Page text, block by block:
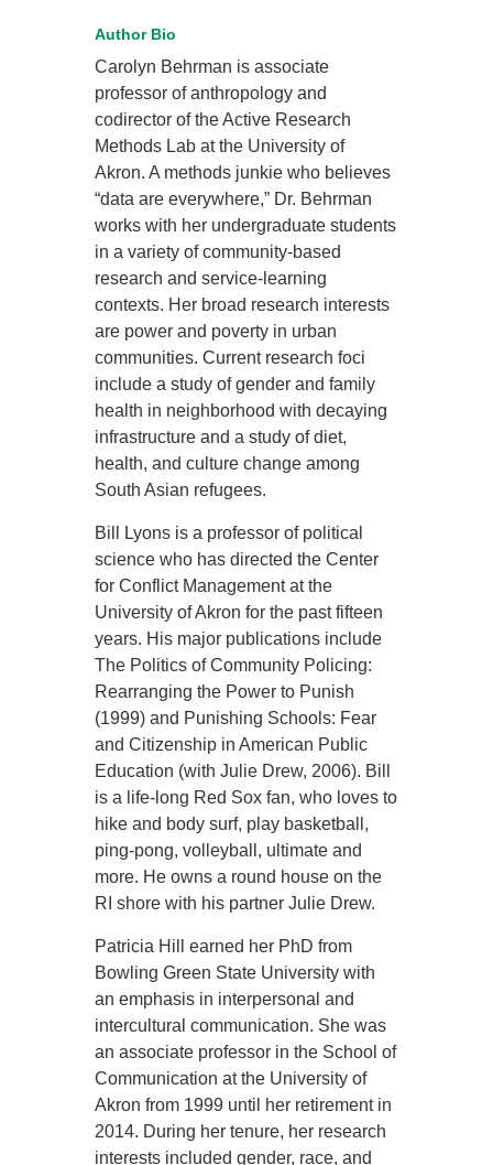
Author Bio
Carolyn Behrman is associate
professor of anthropology and
codirector of the Active Research
Methods Lab at the University of
Akron. A methods junkie who believes
“data are everywhere,” Dr. Behrman
works with her undergraduate students
in a variety of community-based
research and service-learning
contexts. Her broad research interests
are power and poverty in urban
communities. Current research foci
include a study of gender and family
health in neighborhood with decaying
infrastructure and a study of diet,
health, and culture change among
South Asian refugees.
Bill Lyons is a professor of political
science who has directed the Center
for Conflict Management at the
University of Akron for the past fifteen
years. His major publications include
The Politics of Community Policing:
Rearranging the Power to Punish
(1999) and Punishing Schools: Fear
and Citizenship in American Public
Education (with Julie Drew, 2006). Bill
is a life-long Red Sox fan, who loves to
hike and body surf, play basketball,
ping-pong, volleyball, ultimate and
more. He owns a round house on the
RI shore with his partner Julie Drew.
Patricia Hill earned her PhD from
Bowling Green State University with
an emphasis in interpersonal and
intercultural communication. She was
an associate professor in the School of
Communication at the University of
Akron from 1999 until her retirement in
2014. During her tenure, her research
interests included gender, race, and